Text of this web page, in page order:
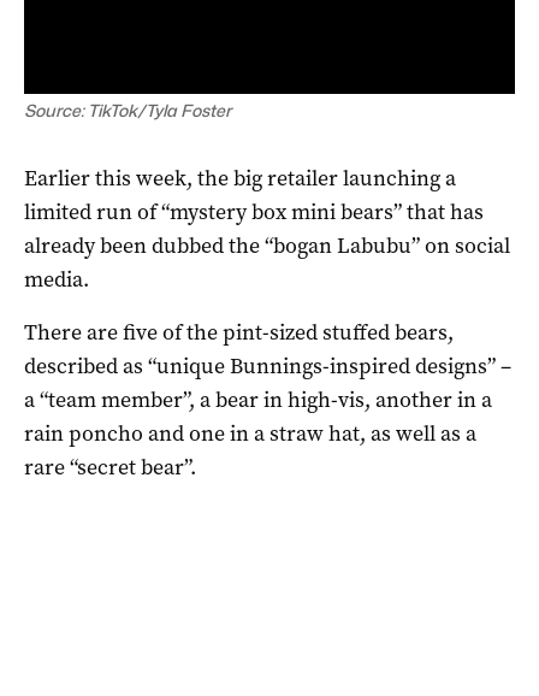
Source: TikTok/Tyla Foster
Earlier this week, the big retailer launching a
limited run of “mystery box mini bears” that has
already been dubbed the “bogan Labubu” on social
media.
There are five of the pint-sized stuffed bears,
described as “unique Bunnings-inspired designs” –
a “team member”, a bear in high-vis, another in a
rain poncho and one in a straw hat, as well as a
rare “secret bear”.